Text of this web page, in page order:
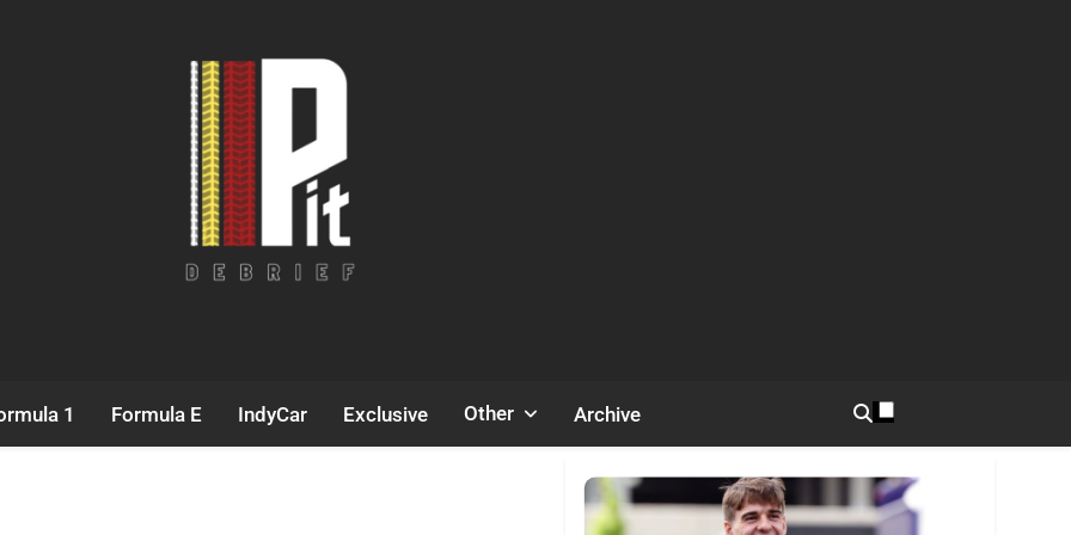
1 Formula E IndyCar Exclusive Other Archive